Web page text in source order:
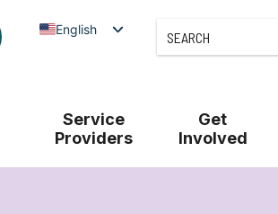
English
Service
Providers
Get
Involved